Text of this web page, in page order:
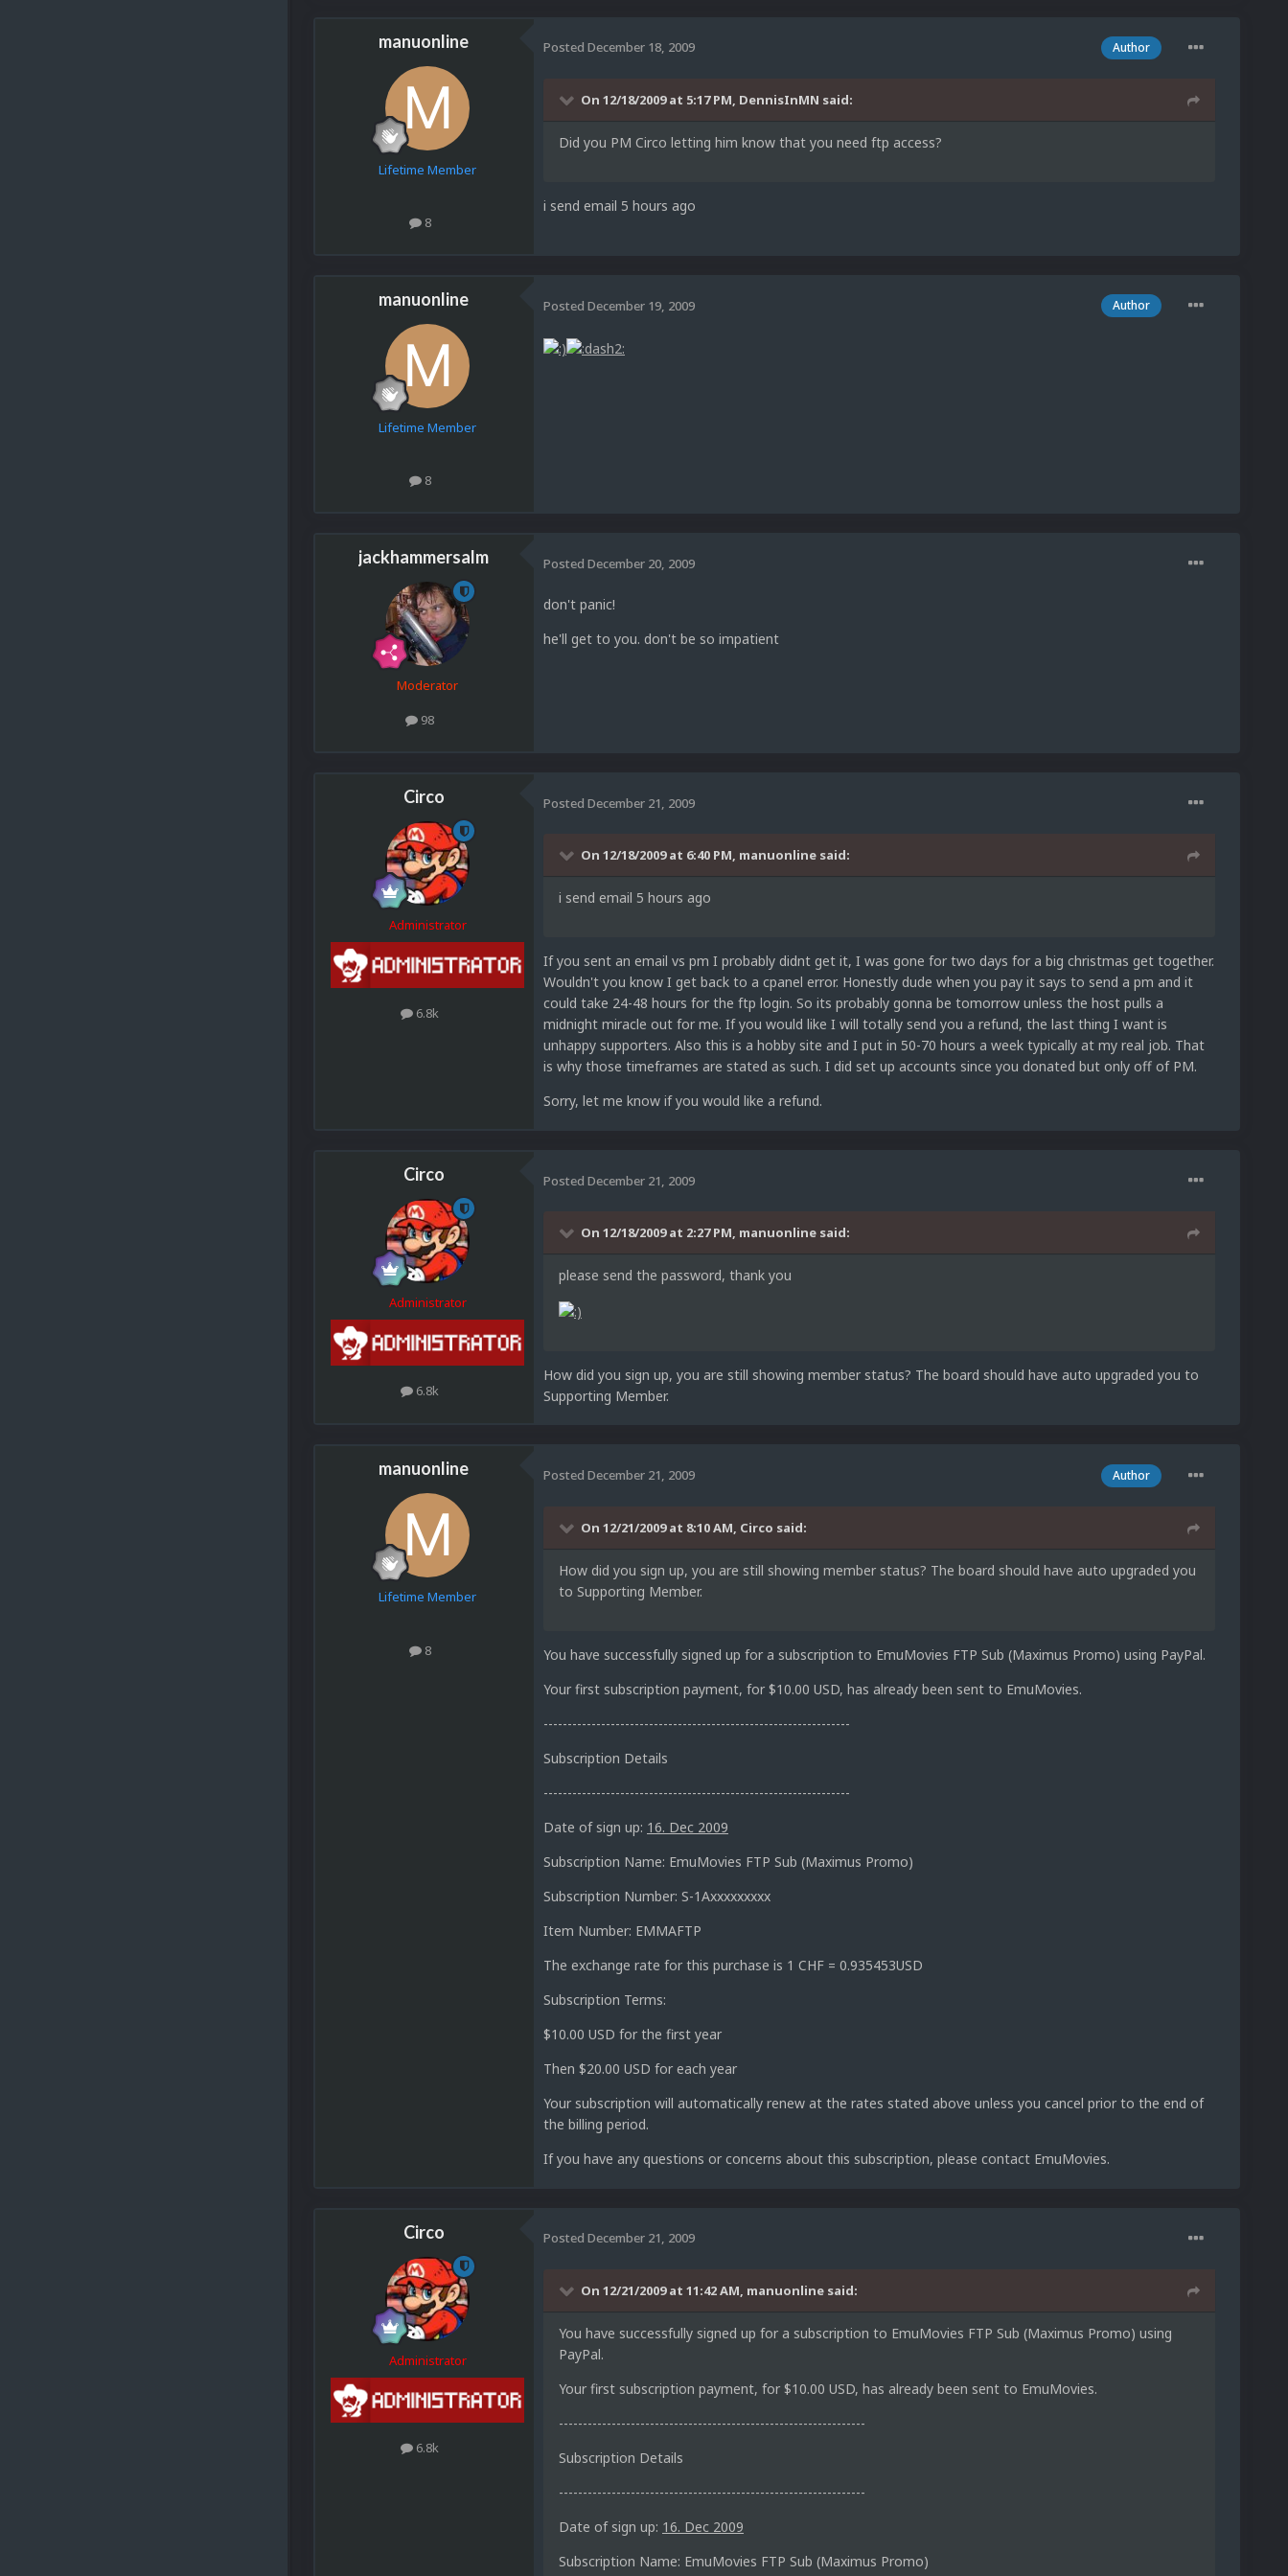
manuonline
Lifetime Member
8
Author
Posted December 18, 2009
On 12/18/2009 at 5:17 PM, DennisInMN said:
Did you PM Circo letting him know that you need ftp access?
i send email 5 hours ago
manuonline
Lifetime Member
8
Author
Posted December 19, 2009
jackhammersalm
Moderator
98
Posted December 20, 2009
don't panic!
he'll get to you. don't be so impatient
Circo
Administrator
6.8k
Posted December 21, 2009
On 12/18/2009 at 6:40 PM, manuonline said:
i send email 5 hours ago
If you sent an email vs pm I probably didnt get it, I was gone for two days for a big christmas get together.
Wouldn't you know I get back to a cpanel error. Honestly dude when you pay it says to send a pm and it
could take 24-48 hours for the ftp login. So its probably gonna be tomorrow unless the host pulls a
midnight miracle out for me. If you would like I will totally send you a refund, the last thing I want is
unhappy supporters. Also this is a hobby site and I put in 50-70 hours a week typically at my real job. That
is why those timeframes are stated as such. I did set up accounts since you donated but only off of PM.
Sorry, let me know if you would like a refund.
Circo
Administrator
6.8k
Posted December 21, 2009
On 12/18/2009 at 2:27 PM, manuonline said:
please send the password, thank you
How did you sign up, you are still showing member status? The board should have auto upgraded you to
Supporting Member.
manuonline
Lifetime Member
8
Author
Posted December 21, 2009
On 12/21/2009 at 8:10 AM, Circo said:
How did you sign up, you are still showing member status? The board should have auto upgraded you
to Supporting Member.
You have successfully signed up for a subscription to EmuMovies FTP Sub (Maximus Promo) using PayPal.
Your first subscription payment, for $10.00 USD, has already been sent to EmuMovies.
----------------------------------------------------------------
Subscription Details
----------------------------------------------------------------
Date of sign up: 16. Dec 2009
Subscription Name: EmuMovies FTP Sub (Maximus Promo)
Subscription Number: S-1Axxxxxxxxx
Item Number: EMMAFTP
The exchange rate for this purchase is 1 CHF = 0.935453USD
Subscription Terms:
$10.00 USD for the first year
Then $20.00 USD for each year
Your subscription will automatically renew at the rates stated above unless you cancel prior to the end of
the billing period.
If you have any questions or concerns about this subscription, please contact EmuMovies.
Circo
Administrator
6.8k
Posted December 21, 2009
On 12/21/2009 at 11:42 AM, manuonline said:
You have successfully signed up for a subscription to EmuMovies FTP Sub (Maximus Promo) using
PayPal.
Your first subscription payment, for $10.00 USD, has already been sent to EmuMovies.
----------------------------------------------------------------
Subscription Details
----------------------------------------------------------------
Date of sign up: 16. Dec 2009
Subscription Name: EmuMovies FTP Sub (Maximus Promo)